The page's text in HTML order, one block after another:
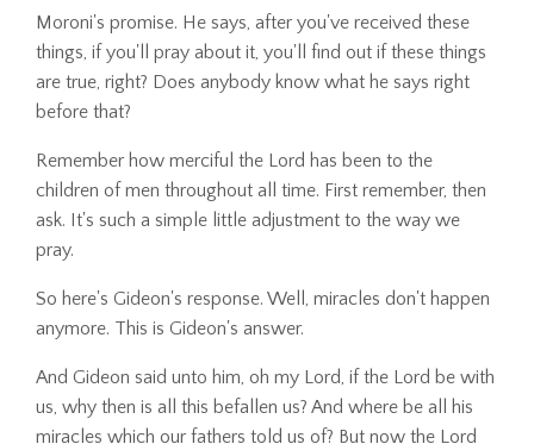
Moroni's promise. He says, after you've received these
things, if you'll pray about it, you'll find out if these things
are true, right? Does anybody know what he says right
before that?
Remember how merciful the Lord has been to the
children of men throughout all time. First remember, then
ask. It's such a simple little adjustment to the way we
pray.
So here's Gideon's response. Well, miracles don't happen
anymore. This is Gideon's answer.
And Gideon said unto him, oh my Lord, if the Lord be with
us, why then is all this befallen us? And where be all his
miracles which our fathers told us of? But now the Lord